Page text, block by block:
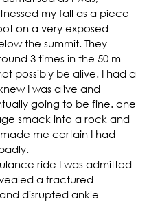
my fall as a piece
on a very exposed
the summit. They
3 times in the 50 m
possibly be alive. I had a
I was alive and
going to be fine. one
smack into a rock and
me certain I had
ride I was admitted
a fractured
disrupted ankle